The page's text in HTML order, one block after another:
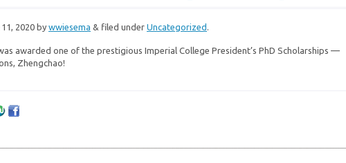
2020 by wwiesema & filed under Uncategorized .
awarded one of the prestigious Imperial College President’s PhD Scholarships —
Zhengchao!